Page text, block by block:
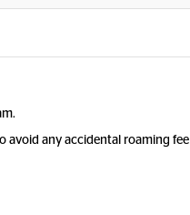
avoid any accidental roaming fee